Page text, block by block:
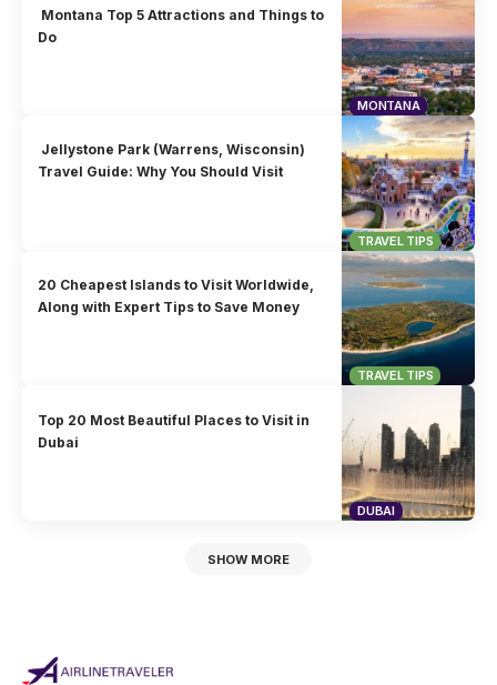
MONTANA
Montana Top 5 Attractions and Things to
Do
TRAVEL TIPS
Jellystone Park (Warrens, Wisconsin)
Travel Guide: Why You Should Visit
TRAVEL TIPS
20 Cheapest Islands to Visit Worldwide,
Along with Expert Tips to Save Money
DUBAI
Top 20 Most Beautiful Places to Visit in
Dubai
SHOW MORE